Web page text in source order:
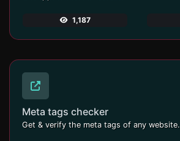
1,187
Meta tags checker
Get & verify the meta tags of any website.